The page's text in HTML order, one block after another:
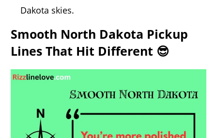
Dakota skies.
Smooth North Dakota Pickup
Lines That Hit Different 😎